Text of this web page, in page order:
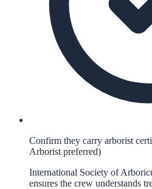
Confirm they carry arborist
Arborist preferred)
International Society of
ensures the crew understands